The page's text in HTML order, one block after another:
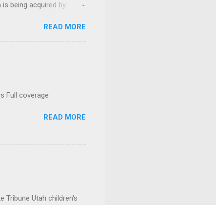
being acquired by
READ MORE
Full coverage
READ MORE
Tribune Utah children's